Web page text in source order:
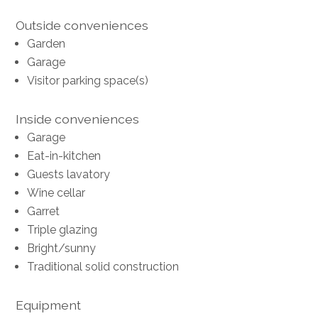
Outside conveniences
Garden
Garage
Visitor parking space(s)
Inside conveniences
Garage
Eat-in-kitchen
Guests lavatory
Wine cellar
Garret
Triple glazing
Bright/sunny
Traditional solid construction
Equipment